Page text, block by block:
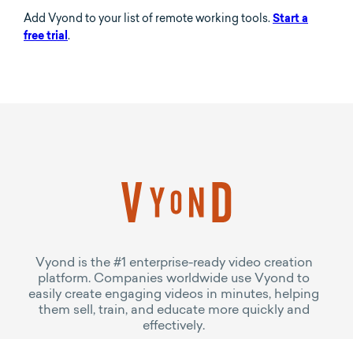
Add Vyond to your list of remote working tools. Start a
free trial.
Vyond is the #1 enterprise-ready video creation
platform. Companies worldwide use Vyond to
easily create engaging videos in minutes, helping
them sell, train, and educate more quickly and
effectively.